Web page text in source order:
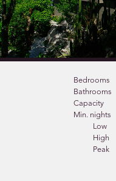
Bedrooms
Bathrooms
Capacity
Min. nights
Low
High
Peak